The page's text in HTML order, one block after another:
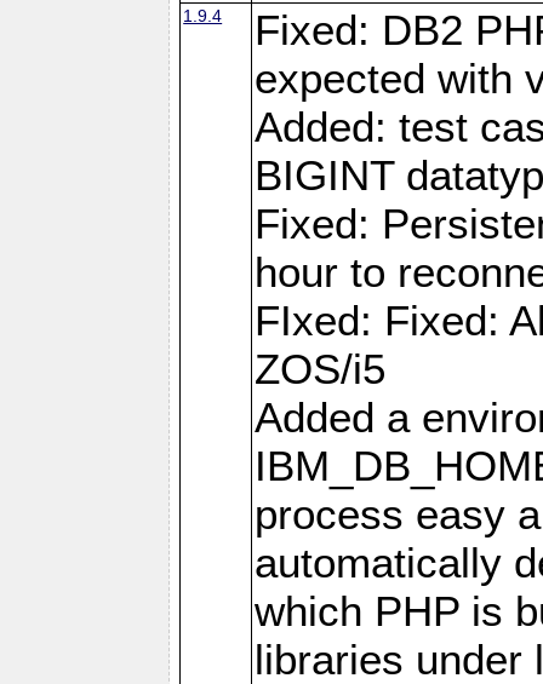
1.9.4
Fixed: DB2
expected with
Added: test
BIGINT
Fixed:
hour to
FIxed: Fixed:
ZOS/i5
Added a
process easy
automatically
which PHP is
libraries under